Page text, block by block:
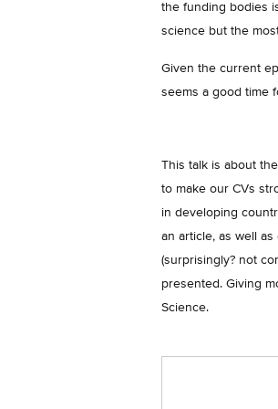
the funding bodies
science but the
Given the current
seems a good time
This talk is about
to make our CVs
in developing
an article, as well
(surprisingly? not
presented. Giving
Science.